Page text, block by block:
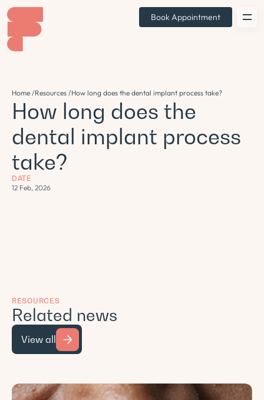
Book Appointment
Home /Resources /How long does the dental implant process take?
How long does the
dental implant process
take?
DATE
12 Feb, 2026
RESOURCES
Related news
View all